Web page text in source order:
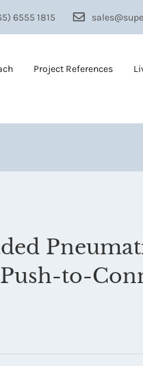
6555 1815
Project References
to-